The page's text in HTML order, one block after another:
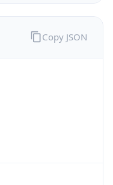
Copy JSON